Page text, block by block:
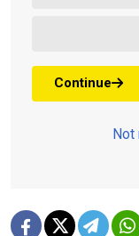
Continue
Not